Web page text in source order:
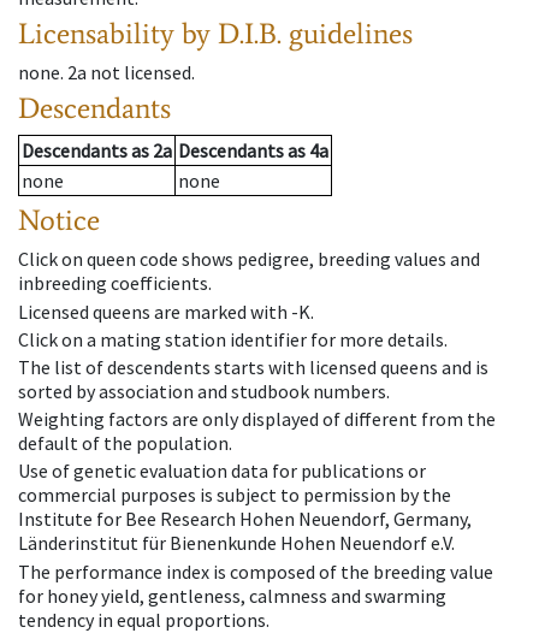
Licensability by D.I.B. guidelines
none. 2a not licensed.
Descendants
Descendantsas 2a Descendantsas 4a
none
none
Notice
Click on queen code shows pedigree, breeding values and
inbreeding coefficients.
Licensed queens are marked with -K.
Click on a mating station identifier for more details.
The list of descendents starts with licensed queens and is
sorted by association and studbook numbers.
Weighting factors are only displayed of different from the
default of the population.
Use of genetic evaluation data for publications or
commercial purposes is subject to permission by the
Institute for Bee Research Hohen Neuendorf, Germany,
Länderinstitut für Bienenkunde Hohen Neuendorf e.V.
The performance index is composed of the breeding value
for honey yield, gentleness, calmness and swarming
tendency in equal proportions.